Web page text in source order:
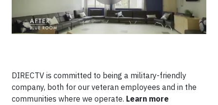
DIRECTV is committed to being a military-friendly
company, both for our veteran employees and in the
communities where we operate. Learn more